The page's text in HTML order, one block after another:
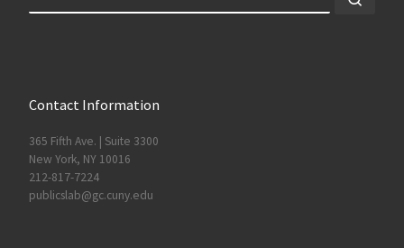
Contact Information
365 Fifth Ave. | Suite 3300
New York, NY 10016
212-817-7224
publicslab@gc.cuny.edu